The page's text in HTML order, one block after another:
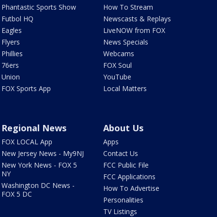
Phantastic Sports Show
Futbol HQ
Eagles
Flyers
Phillies
76ers
Union
FOX Sports App
How To Stream
Newscasts & Replays
LiveNOW from FOX
News Specials
Webcams
FOX Soul
YouTube
Local Matters
Regional News
FOX LOCAL App
New Jersey News - My9NJ
New York News - FOX 5
NY
Washington DC News -
FOX 5 DC
About Us
Apps
Contact Us
FCC Public File
FCC Applications
How To Advertise
Personalities
TV Listings